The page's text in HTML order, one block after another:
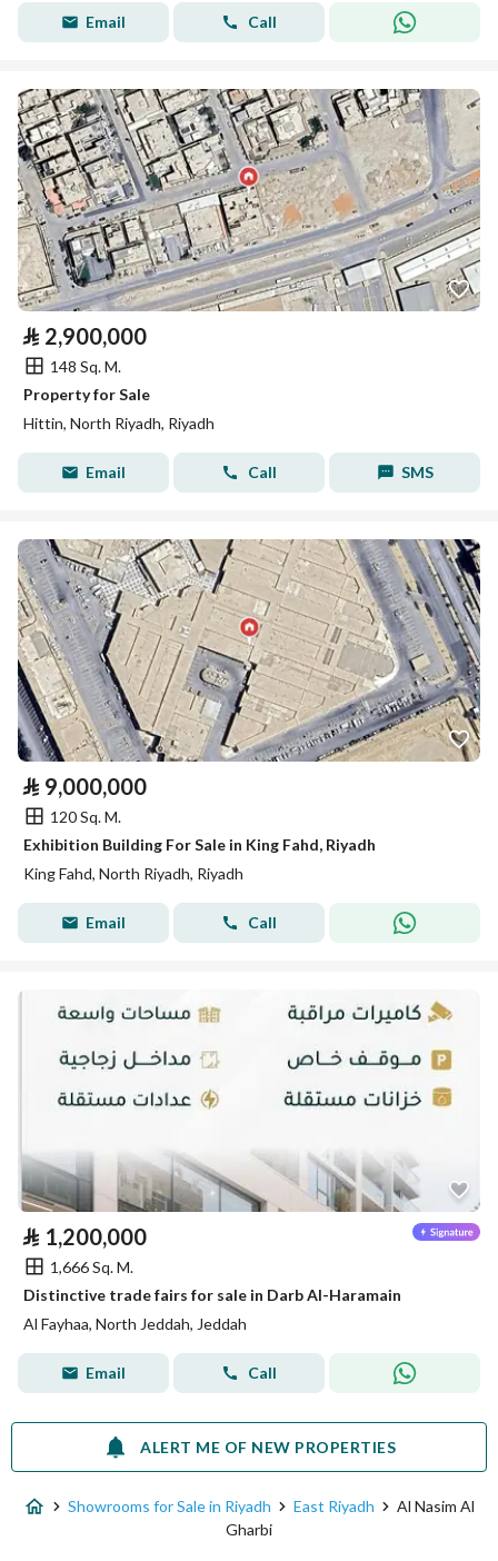
Email Call
⃁ 2,900,000
148 Sq. M.
Property for Sale
Hittin, North Riyadh, Riyadh
Email Call SMS
⃁ 9,000,000
120 Sq. M.
Exhibition Building For Sale in King Fahd, Riyadh
King Fahd, North Riyadh, Riyadh
Email Call
⃁ 1,200,000
1,666 Sq. M.
Distinctive trade fairs for sale in Darb Al-Haramain
Al Fayhaa, North Jeddah, Jeddah
Email Call
ALERT ME OF NEW PROPERTIES
Showrooms for Sale in Riyadh East Riyadh
Al Nasim Al
Gharbi